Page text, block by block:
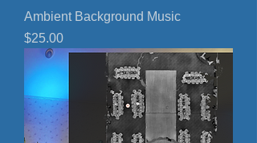
Ambient Background Music
Price
$25.00